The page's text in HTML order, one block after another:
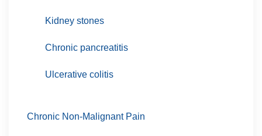
Kidney stones
Chronic pancreatitis
Ulcerative colitis
Chronic Non-Malignant Pain